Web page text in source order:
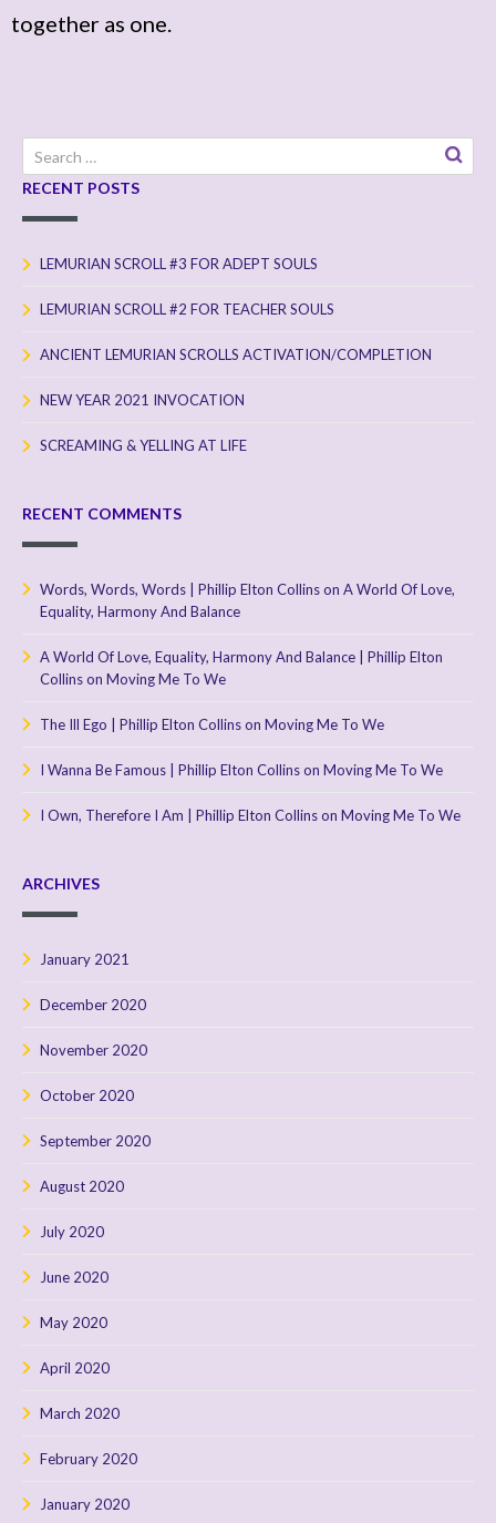
together as one.
Search
for:
RECENT POSTS
LEMURIAN SCROLL #3 FOR ADEPT SOULS
LEMURIAN SCROLL #2 FOR TEACHER SOULS
ANCIENT LEMURIAN SCROLLS ACTIVATION/COMPLETION
NEW YEAR 2021 INVOCATION
SCREAMING & YELLING AT LIFE
RECENT COMMENTS
Words, Words, Words | Phillip Elton Collinson A World Of Love,
Equality, Harmony And Balance
A World Of Love, Equality, Harmony And Balance | Phillip Elton
Collinson Moving Me To We
The Ill Ego | Phillip Elton Collinson Moving Me To We
I Wanna Be Famous | Phillip Elton Collinson Moving Me To We
I Own, Therefore I Am | Phillip Elton Collinson Moving Me To We
ARCHIVES
January 2021
December 2020
November 2020
October 2020
September 2020
August 2020
July 2020
June 2020
May 2020
April 2020
March 2020
February 2020
January 2020